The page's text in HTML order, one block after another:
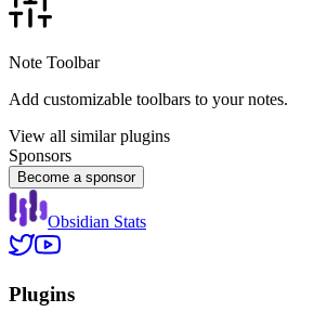
Note Toolbar
Add customizable toolbars to your notes.
View all similar plugins
Sponsors
Become a sponsor
Obsidian Stats
Plugins